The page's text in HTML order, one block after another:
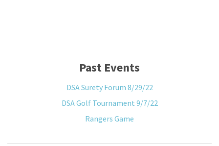
Past Events
DSA Surety Forum 8/29/22
DSA Golf Tournament 9/7/22
Rangers Game